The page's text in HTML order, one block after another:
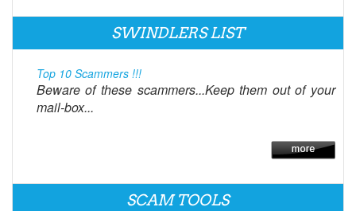
SWINDLERS LIST
Top 10 Scammers !!!
Beware of these scammers...Keep them out of your
mail-box...
SCAM TOOLS